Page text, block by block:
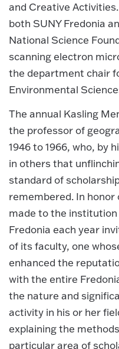
and Creative
both SUNY Fredonia
National Science
scanning electron
the department chair
Environmental
The annual Kasling
the professor of
1946 to 1966, who, by
in others that
standard of
remembered. In
made to the institution
Fredonia each year
of its faculty, one
enhanced the
with the entire
the nature and
activity in his or her
explaining the
particular area of